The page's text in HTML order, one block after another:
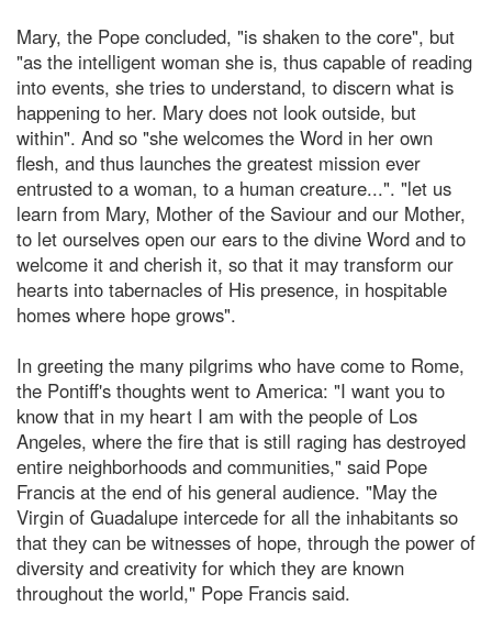
Mary, the Pope concluded, "is shaken to the core", but
"as the intelligent woman she is, thus capable of reading
into events, she tries to understand, to discern what is
happening to her. Mary does not look outside, but
within". And so "she welcomes the Word in her own
flesh, and thus launches the greatest mission ever
entrusted to a woman, to a human creature...". "let us
learn from Mary, Mother of the Saviour and our Mother,
to let ourselves open our ears to the divine Word and to
welcome it and cherish it, so that it may transform our
hearts into tabernacles of His presence, in hospitable
homes where hope grows".
In greeting the many pilgrims who have come to Rome,
the Pontiff's thoughts went to America: "I want you to
know that in my heart I am with the people of Los
Angeles, where the fire that is still raging has destroyed
entire neighborhoods and communities," said Pope
Francis at the end of his general audience. "May the
Virgin of Guadalupe intercede for all the inhabitants so
that they can be witnesses of hope, through the power of
diversity and creativity for which they are known
throughout the world," Pope Francis said.